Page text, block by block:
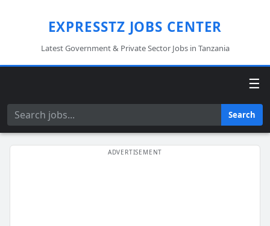
EXPRESSTZ JOBS CENTER
Latest Government & Private Sector Jobs in Tanzania
☰
Search Search